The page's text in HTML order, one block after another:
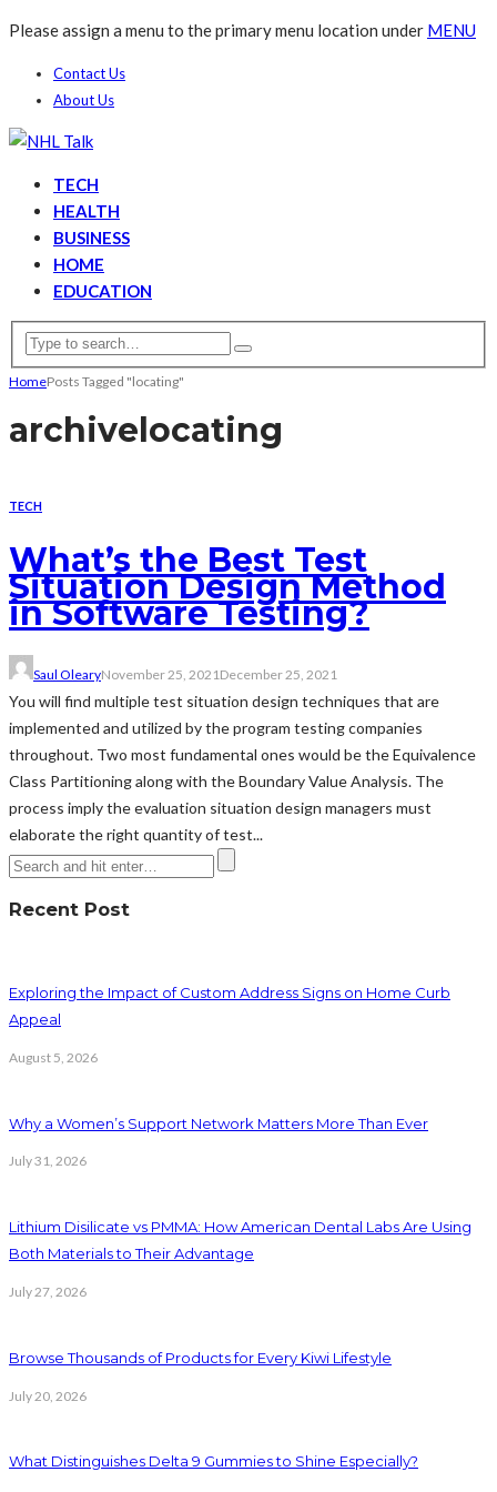
Please assign a menu to the primary menu location under MENU
Contact Us
About Us
TECH
HEALTH
BUSINESS
HOME
EDUCATION
HomePosts Tagged "locating"
archivelocating
TECH
What’s the Best Test
Situation Design Method
in Software Testing?
Saul OlearyNovember 25, 2021 December 25, 2021
You will find multiple test situation design techniques that are
implemented and utilized by the program testing companies
throughout. Two most fundamental ones would be the Equivalence
Class Partitioning along with the Boundary Value Analysis. The
process imply the evaluation situation design managers must
elaborate the right quantity of test...
Recent Post
Exploring the Impact of Custom Address Signs on Home Curb
Appeal
August 5, 2026
Why a Women’s Support Network Matters More Than Ever
July 31, 2026
Lithium Disilicate vs PMMA: How American Dental Labs Are Using
Both Materials to Their Advantage
July 27, 2026
Browse Thousands of Products for Every Kiwi Lifestyle
July 20, 2026
What Distinguishes Delta 9 Gummies to Shine Especially?